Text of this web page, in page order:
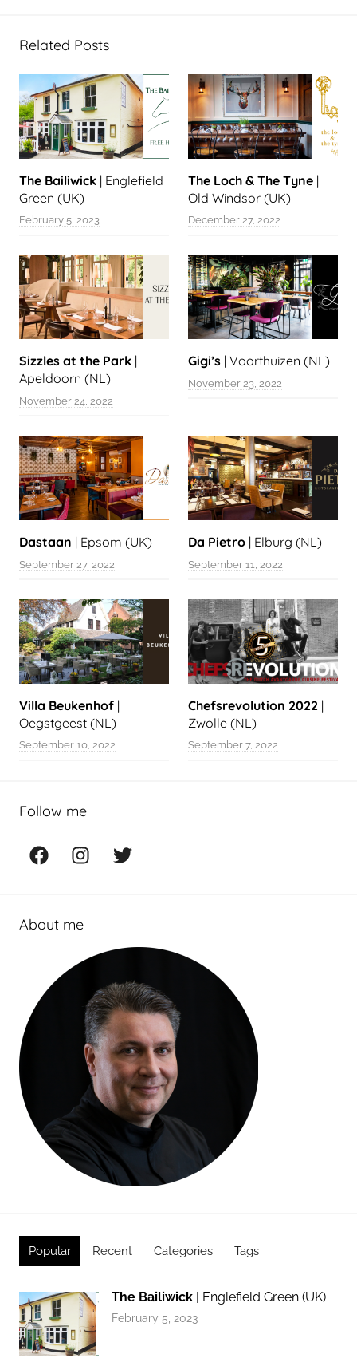
Related Posts
The Bailiwick | Englefield
Green (UK)
February 5, 2023
The Loch & The Tyne |
Old Windsor (UK)
December 27, 2022
Sizzles at the Park |
Apeldoorn (NL)
November 24, 2022
Gigi’s | Voorthuizen (NL)
November 23, 2022
Dastaan | Epsom (UK)
September 27, 2022
Da Pietro | Elburg (NL)
September 11, 2022
Villa Beukenhof |
Oegstgeest (NL)
September 10, 2022
Chefsrevolution 2022 |
Zwolle (NL)
September 7, 2022
Follow me
FacebookInstagramTwitter
About me
Popular Recent Categories Tags
The Bailiwick | Englefield Green (UK)
February 5, 2023